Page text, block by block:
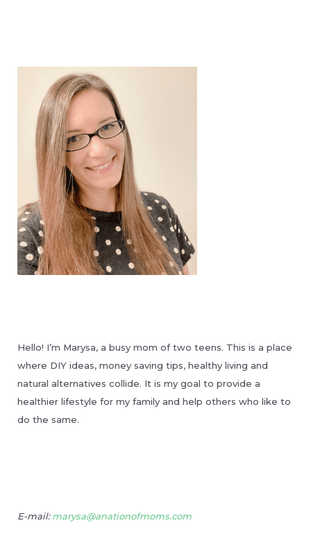
Hello! I’m Marysa, a busy mom of two teens. This is a place
where DIY ideas, money saving tips, healthy living and
natural alternatives collide. It is my goal to provide a
healthier lifestyle for my family and help others who like to
do the same.
E-mail:marysa@anationofmoms.com